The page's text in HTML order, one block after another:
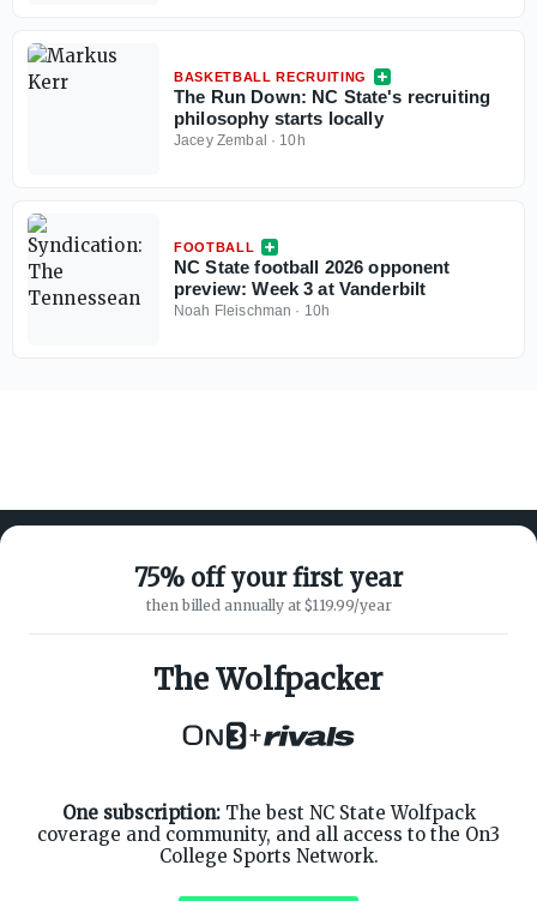
BASKETBALL RECRUITING
The Run Down: NC State's recruiting
philosophy starts locally
Jacey Zembal · 10h
FOOTBALL
NC State football 2026 opponent
preview: Week 3 at Vanderbilt
Noah Fleischman · 10h
75% off your first year
then billed annually at $119.99/year
The Wolfpacker
+
One subscription:The best NC State Wolfpack
coverage and community, and all access to the On3
College Sports Network.
ABOUT ON3
SUPPORT
Customer Service
Privacy Policy
Terms of Service
Facebook
Instagram